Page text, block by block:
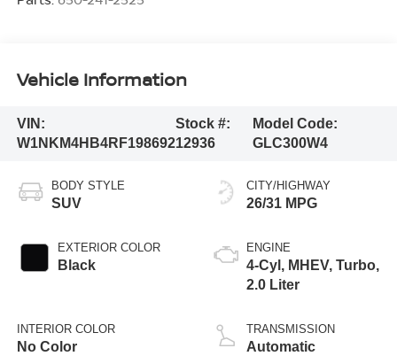
Vehicle Information
VIN:
W1NKM4HB4RF198692
Stock #:
12936
Model Code:
GLC300W4
BODY STYLE
SUV
EXTERIOR COLOR
Black
INTERIOR COLOR
No Color
CITY/HIGHWAY
26/31 MPG
ENGINE
4-Cyl, MHEV, Turbo,
2.0 Liter
TRANSMISSION
Automatic